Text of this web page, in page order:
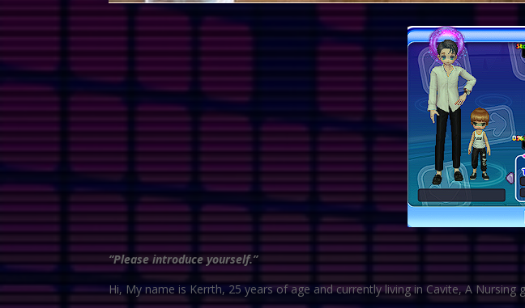
“Please introduce yourself.”
Hi, My name is Kerrth, 25 years of age and currently living in Cavite, A